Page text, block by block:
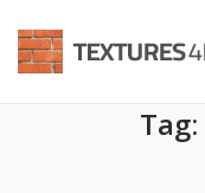
content
Tag: